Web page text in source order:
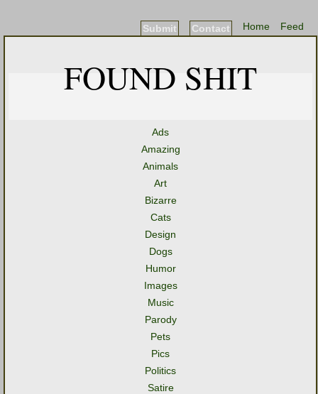
Feed
Home
Contact
Submit
FOUND SHIT
Ads
Amazing
Animals
Art
Bizarre
Cats
Design
Dogs
Humor
Images
Music
Parody
Pets
Pics
Politics
Satire